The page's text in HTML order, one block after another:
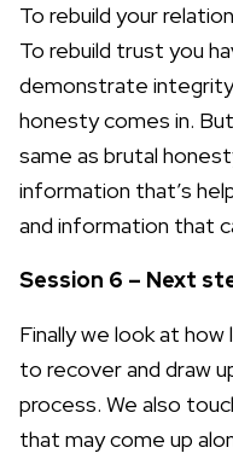
To rebuild your
To rebuild trust you
demonstrate
honesty comes in.
same as brutal
information that’s
and information that
Session 6 – Next
Finally we look at
to recover and draw
process. We also
that may come up